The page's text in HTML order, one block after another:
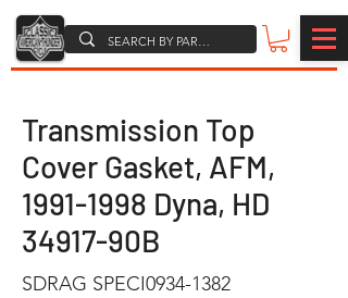
Transmission Top
Cover Gasket, AFM,
1991-1998 Dyna, HD
34917-90B
SDRAG SPECI0934-1382